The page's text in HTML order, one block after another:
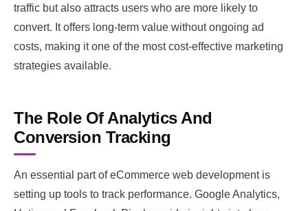
traffic but also attracts users who are more likely to
convert. It offers long-term value without ongoing ad
costs, making it one of the most cost-effective marketing
strategies available.
The Role Of Analytics And
Conversion Tracking
An essential part of eCommerce web development is
setting up tools to track performance. Google Analytics,